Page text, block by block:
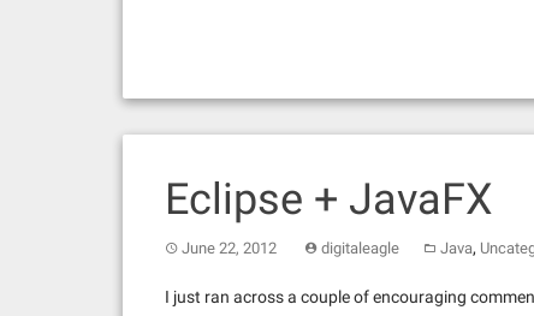
Eclipse + JavaFX
June 22, 2012 digitaleagle Java,
I just ran across a couple of encouraging